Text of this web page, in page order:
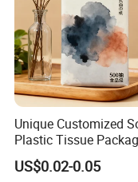
Unique Customized
Plastic Tissue
Bag for Napkins
US$0.02-0.05